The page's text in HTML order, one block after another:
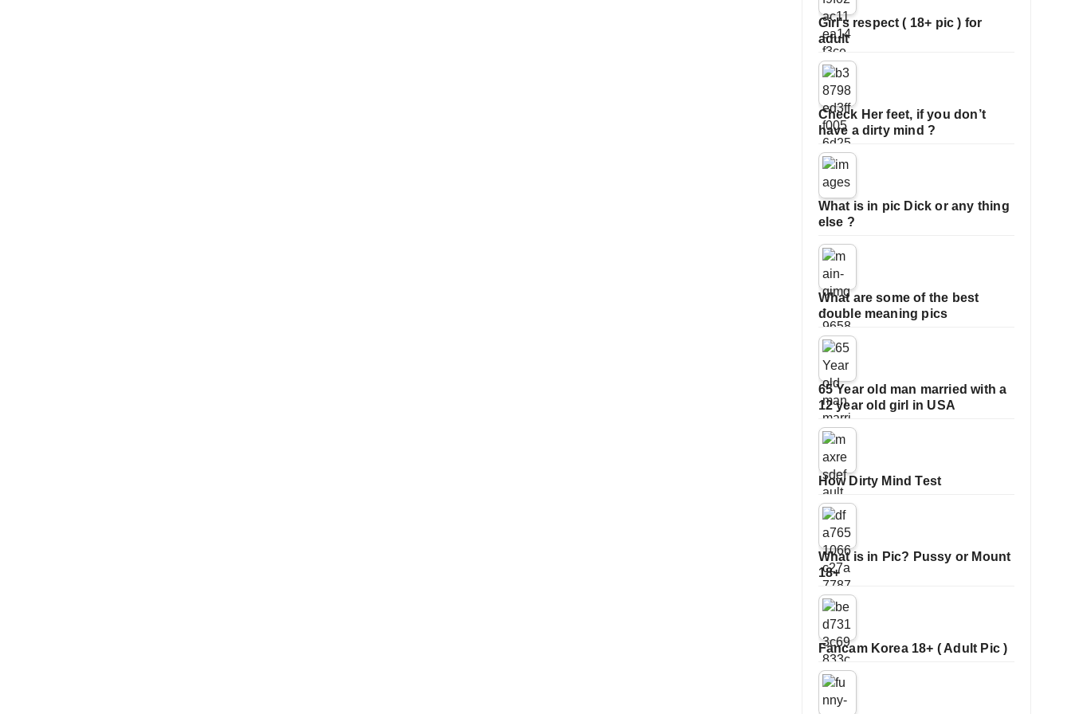
Girl’s respect ( 18+ pic ) for
adult
Check Her feet, if you don’t
have a dirty mind ?
What is in pic Dick or any thing
else ?
What are some of the best
double meaning pics
65 Year old man married with a
12 year old girl in USA
How Dirty Mind Test
What is in Pic? Pussy or Mount
18+
Fancam Korea 18+ ( Adult Pic )